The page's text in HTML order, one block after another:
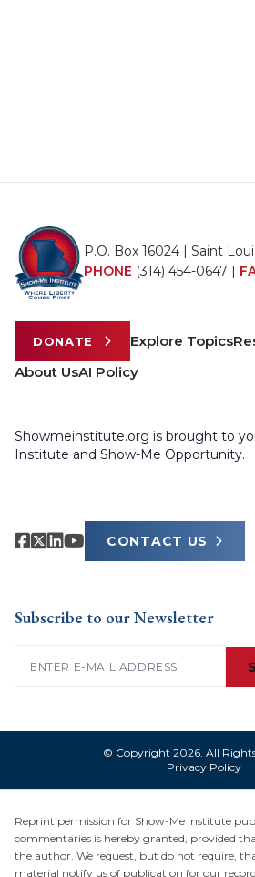
P.O. Box 16024 | Saint
PHONE (314) 454-0647 |
DONATE Explore Topics
About UsAI Policy
Showmeinstitute.org is brought to
Institute and Show-Me Opportunity.
CONTACT US
Subscribe to our Newsletter
© Copyright 2026. All Rights
Privacy Policy
Reprint permission for Show-Me Institute
commentaries is hereby granted, provided
the author. We request, but do not require,
material notify us of publication for our